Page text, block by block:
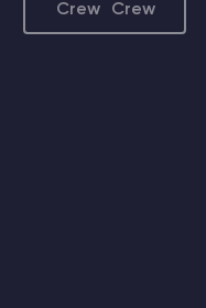
Crew
Crew